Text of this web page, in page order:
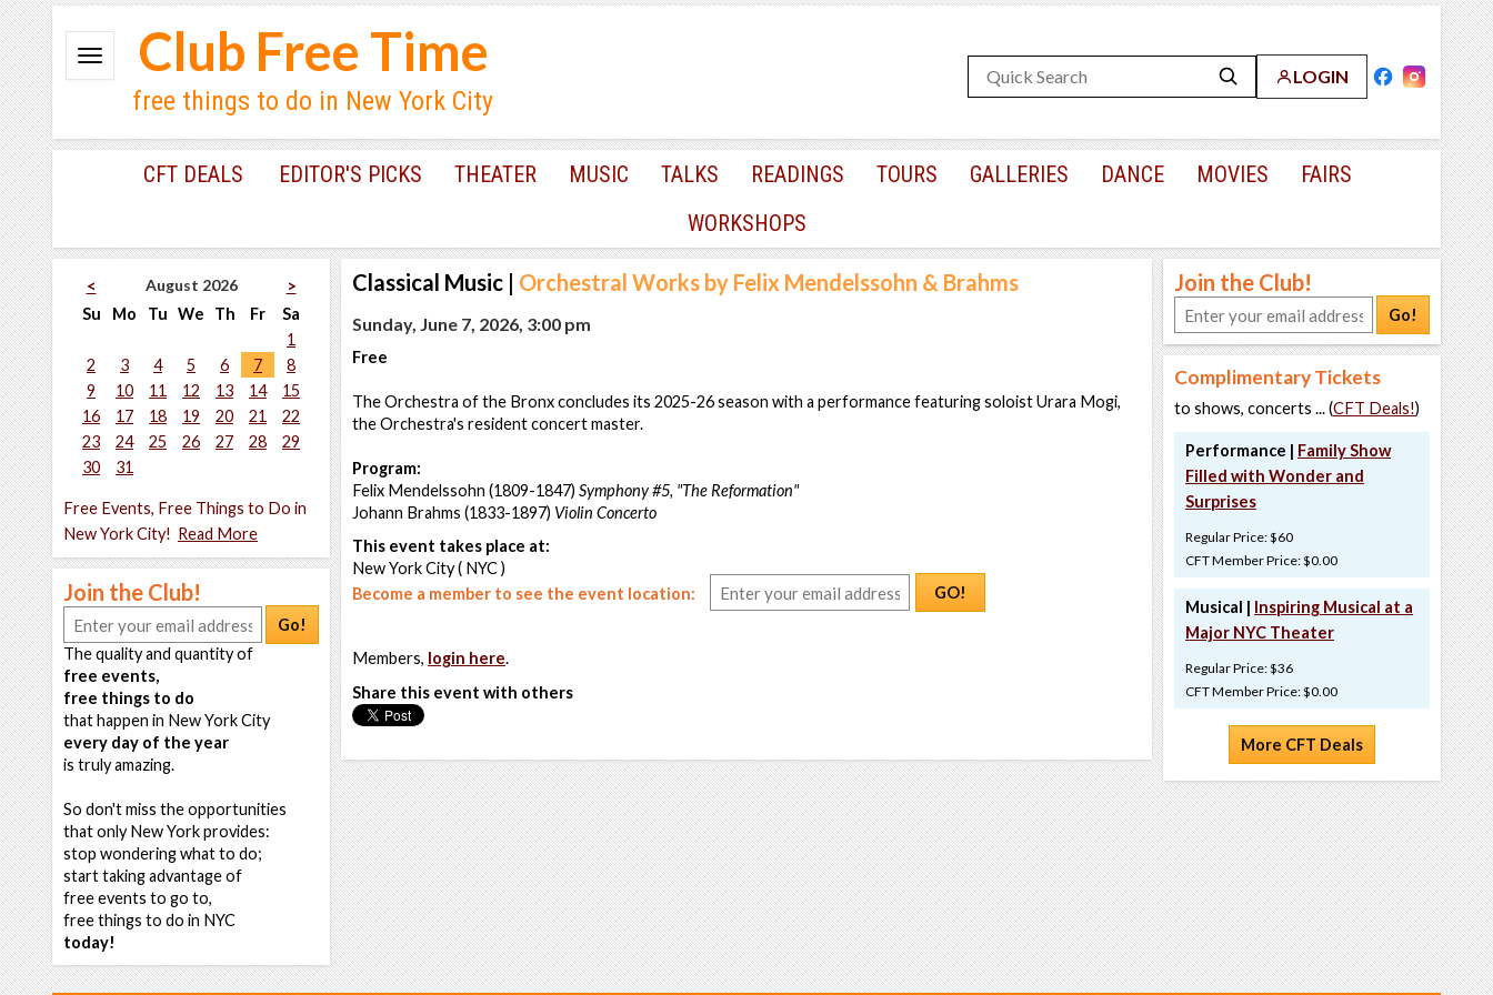
LOGIN
Club Free Time
free things to do in New York City
CFT DEALS EDITOR'S PICKS THEATER MUSIC TALKS READINGS TOURS GALLERIES DANCE MOVIES
FAIRS
WORKSHOPS
< August 2026
>
Su
Mo Tu We Th Fr
Sa
1
2
3 4 5 6 7
8
9
10 11 12 13 14
15
16
17 18 19 20 21
22
23
24 25 26 27 28
29
30
31
Free Events, Free Things to Do in
New York City! Read More
Join the Club!
Go!
The quality and quantity of
free events,
free things to do
that happen in New York City
every day of the year
is truly amazing.
So don't miss the opportunities
that only New York provides:
stop wondering what to do;
start taking advantage of
free events to go to,
free things to do in NYC
today!
Classical Music | Orchestral Works by Felix Mendelssohn & Brahms
Sunday, June 7, 2026, 3:00 pm
Free
The Orchestra of the Bronx concludes its 2025-26 season with a performance featuring soloist Urara Mogi,
the Orchestra's resident concert master.
Program:
Felix Mendelssohn (1809-1847) Symphony #5, "The Reformation"
Johann Brahms (1833-1897) Violin Concerto
This event takes place at:
New York City ( NYC )
Become a member to see the event location:
GO!
Members, login here.
Share this event with others
Join the Club!
Go!
Complimentary Tickets
to shows, concerts ... (CFT Deals!)
Performance | Family Show
Filled with Wonder and
Surprises
Regular Price: $60
CFT Member Price: $0.00
Musical | Inspiring Musical at a
Major NYC Theater
Regular Price: $36
CFT Member Price: $0.00
More CFT Deals